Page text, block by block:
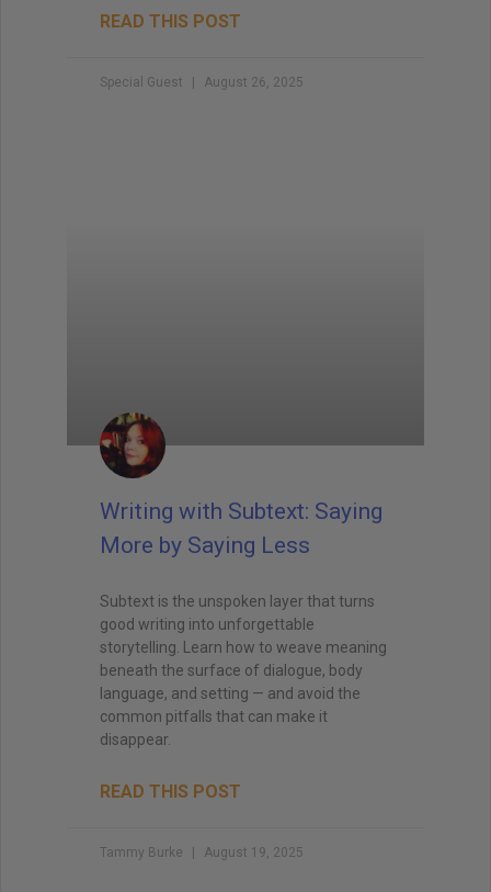
READ THIS POST
Special Guest August 26, 2025
Writing with Subtext: Saying
More by Saying Less
Subtext is the unspoken layer that turns
good writing into unforgettable
storytelling. Learn how to weave meaning
beneath the surface of dialogue, body
language, and setting — and avoid the
common pitfalls that can make it
disappear.
READ THIS POST
Tammy Burke August 19, 2025